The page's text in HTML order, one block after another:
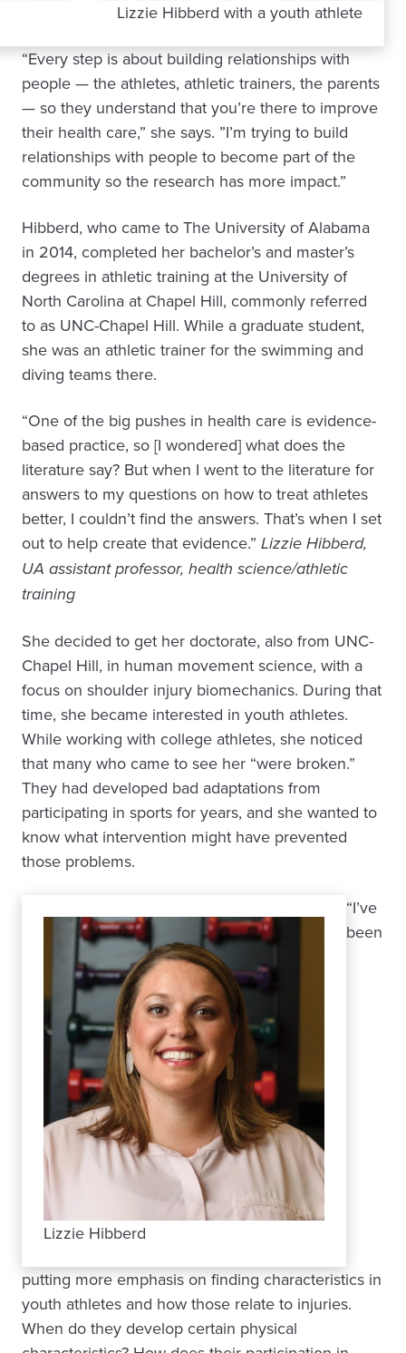
Lizzie Hibberd with a youth athlete
“Every step is about building relationships with
people — the athletes, athletic trainers, the parents
— so they understand that you’re there to improve
their health care,” she says. ”I’m trying to build
relationships with people to become part of the
community so the research has more impact.”
Hibberd, who came to The University of Alabama
in 2014, completed her bachelor’s and master’s
degrees in athletic training at the University of
North Carolina at Chapel Hill, commonly referred
to as UNC-Chapel Hill. While a graduate student,
she was an athletic trainer for the swimming and
diving teams there.
“One of the big pushes in health care is evidence-
based practice, so [I wondered] what does the
literature say? But when I went to the literature for
answers to my questions on how to treat athletes
better, I couldn’t find the answers. That’s when I set
out to help create that evidence.” Lizzie Hibberd,
UA assistant professor, health science/athletic
training
She decided to get her doctorate, also from UNC-
Chapel Hill, in human movement science, with a
focus on shoulder injury biomechanics. During that
time, she became interested in youth athletes.
While working with college athletes, she noticed
that many who came to see her “were broken.”
They had developed bad adaptations from
participating in sports for years, and she wanted to
know what intervention might have prevented
those problems.
Lizzie Hibberd
“I’ve
been
putting more emphasis on finding characteristics in
youth athletes and how those relate to injuries.
When do they develop certain physical